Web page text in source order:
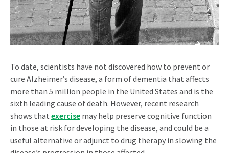
To date, scientists have not discovered how to prevent or
cure Alzheimer’s disease, a form of dementia that affects
more than 5 million people in the United States and is the
sixth leading cause of death. However, recent research
shows that exercise may help preserve cognitive function
in those at risk for developing the disease, and could be a
useful alternative or adjunct to drug therapy in slowing the